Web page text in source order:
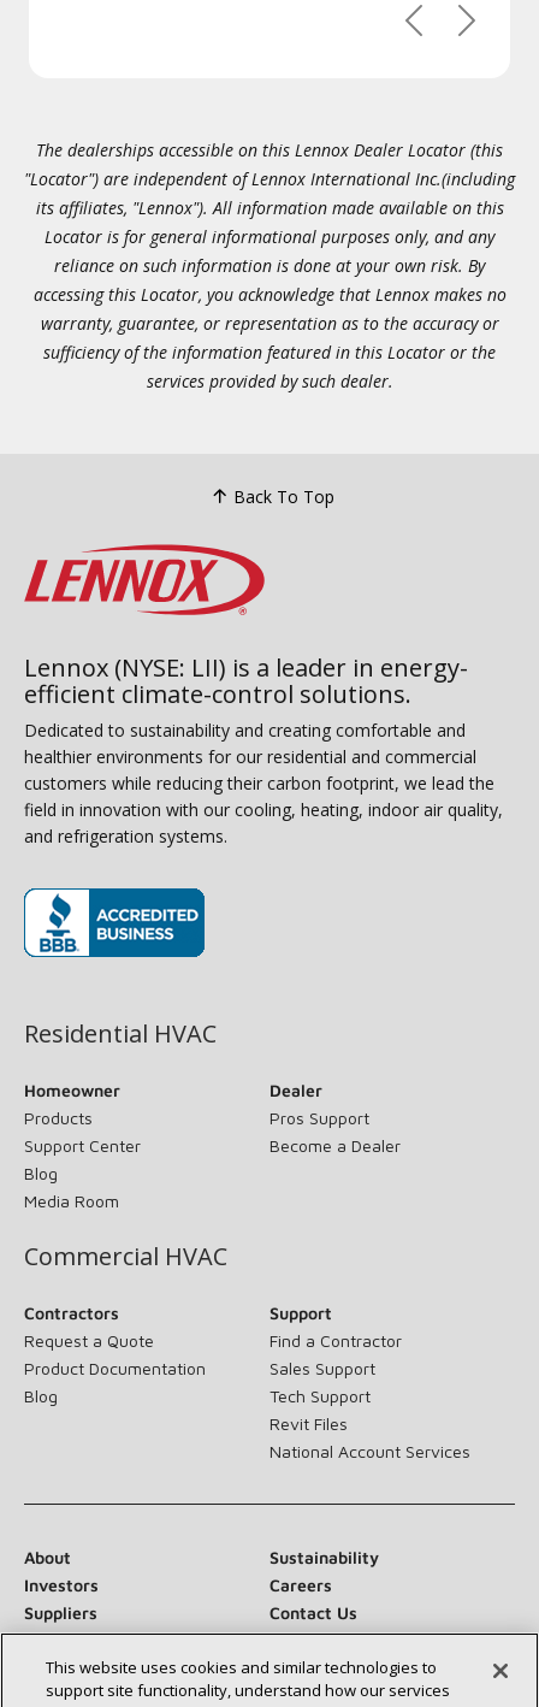
PreviousNext
The dealerships accessible on this Lennox Dealer Locator (this
"Locator") are independent of Lennox International Inc.(including
its affiliates, "Lennox"). All information made available on this
Locator is for general informational purposes only, and any
reliance on such information is done at your own risk. By
accessing this Locator, you acknowledge that Lennox makes no
warranty, guarantee, or representation as to the accuracy or
sufficiency of the information featured in this Locator or the
services provided by such dealer.
Back To Top
Lennox (NYSE: LII) is a leader in energy-
efficient climate-control solutions.
Dedicated to sustainability and creating comfortable and
healthier environments for our residential and commercial
customers while reducing their carbon footprint, we lead the
field in innovation with our cooling, heating, indoor air quality,
and refrigeration systems.
Residential HVAC
Homeowner
Products
Support Center
Blog
Media Room
Dealer
Pros Support
Become a Dealer
Commercial HVAC
Contractors
Request a Quote
Product Documentation
Blog
Support
Find a Contractor
Sales Support
Tech Support
Revit Files
National Account Services
About
Sustainability
Investors
Careers
Suppliers
Contact Us
Newsroom
This website uses cookies and similar technologies to
support site functionality, understand how our services